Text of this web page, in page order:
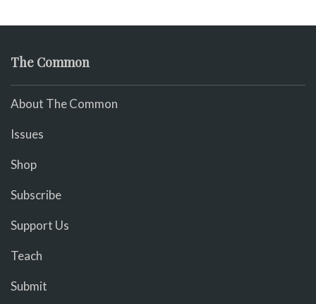
The Common
About The Common
Issues
Shop
Subscribe
Support Us
Teach
Submit